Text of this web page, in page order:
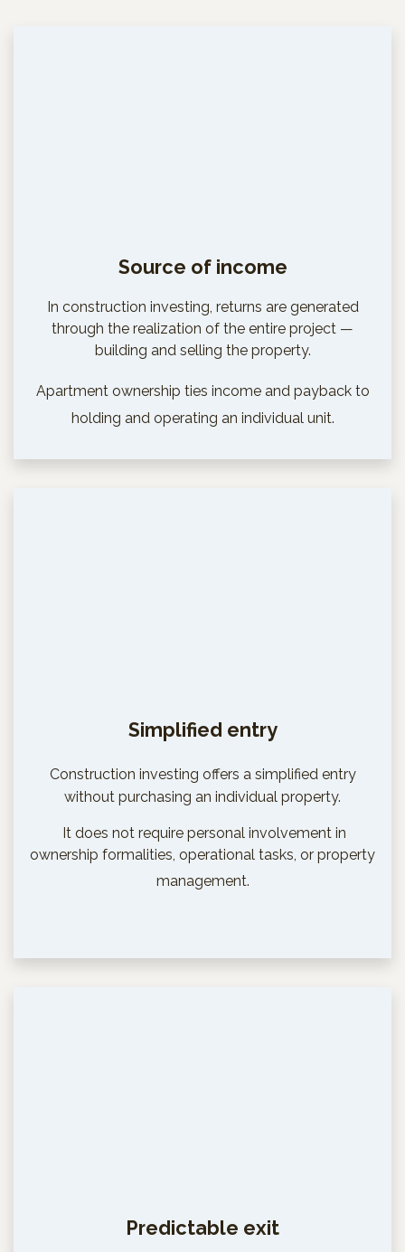
Source of income
In construction investing, returns are generated
through the realization of the entire project —
building and selling the property.
Apartment ownership ties income and payback to
holding and operating an individual unit.
Simplified entry
Construction investing offers a simplified entry
without purchasing an individual property.
It does not require personal involvement in
ownership formalities, operational tasks, or property
management.
Predictable exit